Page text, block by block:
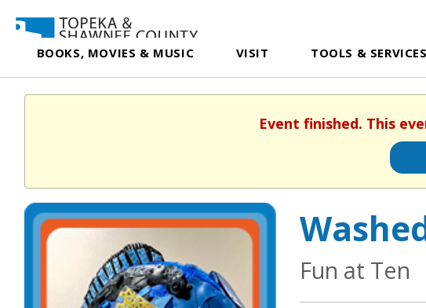
BOOKS, MOVIES & MUSIC VISIT TOOLS & SERVICES
Event finished. This
Fun at Ten